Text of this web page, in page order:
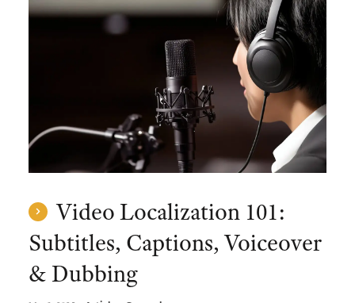
Video Localization 101:
Subtitles, Captions, Voiceover
& Dubbing